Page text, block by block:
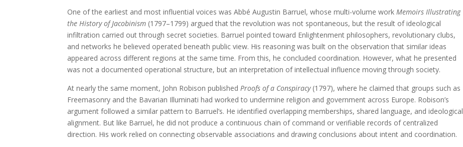
One of the earliest and most influential voices was Abbé Augustin Barruel, whose multi-volume work Memoirs Illustrating
the History of Jacobinism (1797–1799) argued that the revolution was not spontaneous, but the result of ideological
infiltration carried out through secret societies. Barruel pointed toward Enlightenment philosophers, revolutionary clubs,
and networks he believed operated beneath public view. His reasoning was built on the observation that similar ideas
appeared across different regions at the same time. From this, he concluded coordination. However, what he presented
was not a documented operational structure, but an interpretation of intellectual influence moving through society.
At nearly the same moment, John Robison published Proofs of a Conspiracy(1797), where he claimed that groups such as
Freemasonry and the Bavarian Illuminati had worked to undermine religion and government across Europe. Robison’s
argument followed a similar pattern to Barruel’s. He identified overlapping memberships, shared language, and ideological
alignment. But like Barruel, he did not produce a continuous chain of command or verifiable records of centralized
direction. His work relied on connecting observable associations and drawing conclusions about intent and coordination.